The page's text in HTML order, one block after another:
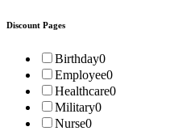
Discount Pages
Birthday0
Employee0
Healthcare0
Military0
Nurse0